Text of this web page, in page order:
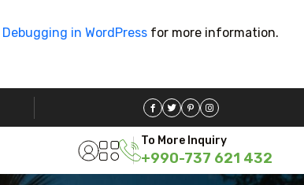
Debugging in WordPress for more information.
To More Inquiry
+990-737 621 432